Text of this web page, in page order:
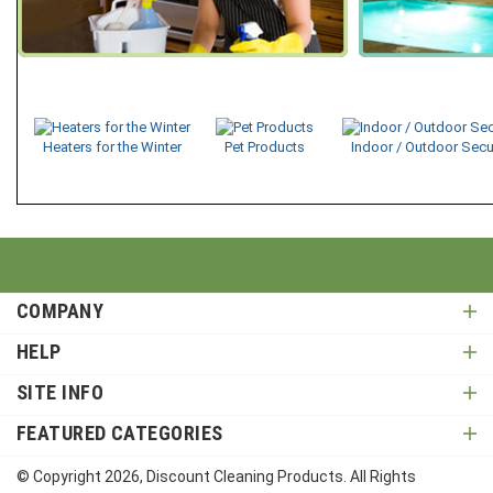
Heaters for the Winter Pet Products Indoor / Outdoor
COMPANY
HELP
SITE INFO
FEATURED CATEGORIES
© Copyright 2026, Discount Cleaning Products. All Rights